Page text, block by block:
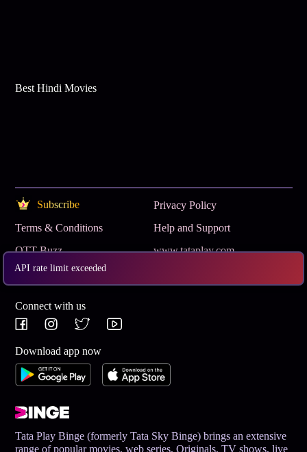
API rate limit exceeded
Best Hindi Movies
Subscribe
Privacy Policy
Terms & Conditions
Help and Support
OTT Buzz
www.tataplay.com
Get App
Connect with us
Download app now
Tata Play Binge (formerly Tata Sky Binge) brings an extensive
range of popular movies, web series, Originals, TV shows, live